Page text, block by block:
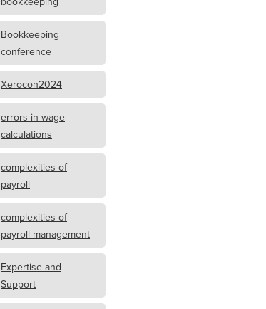
Bookkeeping
conference
Xerocon2024
errors in wage
calculations
complexities of
payroll
complexities of
payroll management
Expertise and
Support